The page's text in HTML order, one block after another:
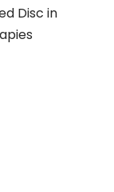
Disc in